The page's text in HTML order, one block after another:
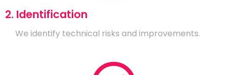
2. Identification
We identify technical risks and improvements.